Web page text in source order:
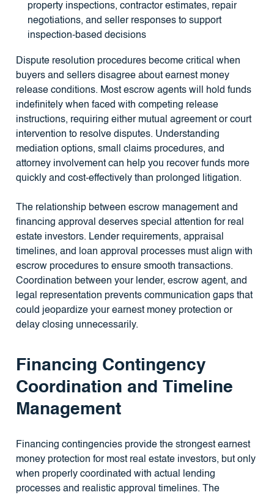
property inspections, contractor estimates, repair
negotiations, and seller responses to support
inspection-based decisions
Dispute resolution procedures become critical when
buyers and sellers disagree about earnest money
release conditions. Most escrow agents will hold funds
indefinitely when faced with competing release
instructions, requiring either mutual agreement or court
intervention to resolve disputes. Understanding
mediation options, small claims procedures, and
attorney involvement can help you recover funds more
quickly and cost-effectively than prolonged litigation.
The relationship between escrow management and
financing approval deserves special attention for real
estate investors. Lender requirements, appraisal
timelines, and loan approval processes must align with
escrow procedures to ensure smooth transactions.
Coordination between your lender, escrow agent, and
legal representation prevents communication gaps that
could jeopardize your earnest money protection or
delay closing unnecessarily.
Financing Contingency
Coordination and Timeline
Management
Financing contingencies provide the strongest earnest
money protection for most real estate investors, but only
when properly coordinated with actual lending
processes and realistic approval timelines. The